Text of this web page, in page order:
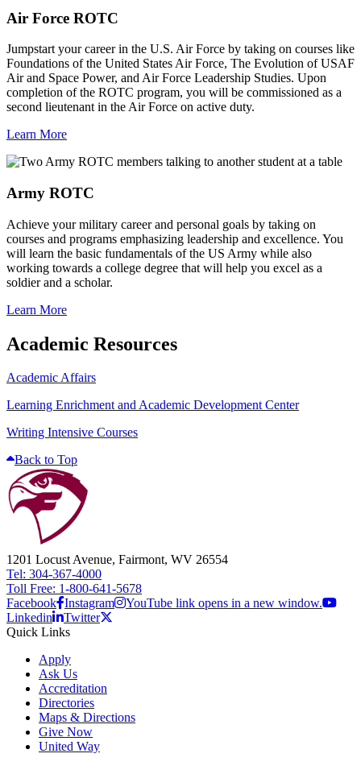
Air Force ROTC
Jumpstart your career in the U.S. Air Force by taking on courses like
Foundations of the United States Air Force, The Evolution of USAF
Air and Space Power, and Air Force Leadership Studies. Upon
completion of the ROTC program, you will be commissioned as a
second lieutenant in the Air Force on active duty.
Learn More
Army ROTC
Achieve your military career and personal goals by taking on
courses and programs emphasizing leadership and excellence. You
will learn the basic fundamentals of the US Army while also
working towards a college degree that will help you excel as a
soldier and a scholar.
Learn More
Academic Resources
Academic Affairs
Learning Enrichment and Academic Development Center
Writing Intensive Courses
Back to Top
1201 Locust Avenue, Fairmont, WV 26554
Tel: 304-367-4000
Toll Free: 1-800-641-5678
Facebook Instagram
YouTube link opens in a new window.
Linkedin
Twitter
Quick Links
Apply
Ask Us
Accreditation
Directories
Maps & Directions
Give Now
United Way